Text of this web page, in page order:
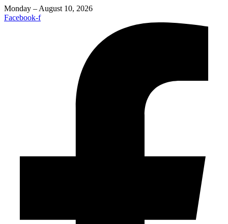
Monday – August 10, 2026
Facebook-f